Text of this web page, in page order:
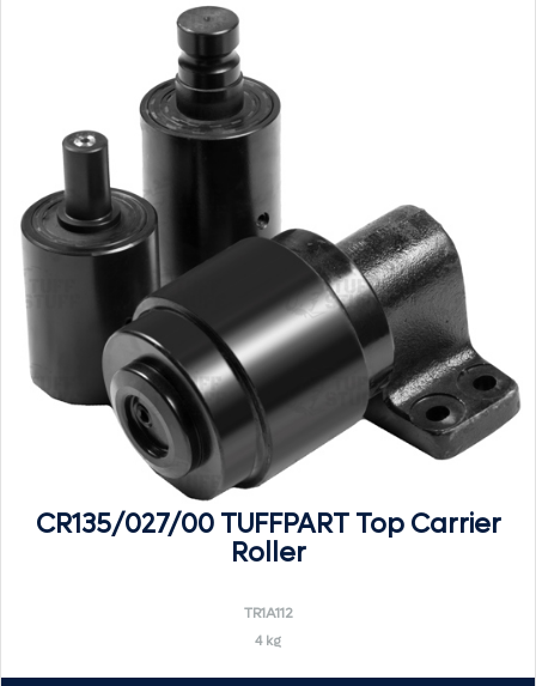
CR135/027/00 TUFFPART Top Carrier
Roller
TR1A112
4 kg